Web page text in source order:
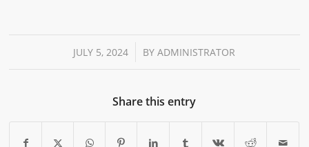
JULY 5, 2024
/ BYADMINISTRATOR
Share this entry